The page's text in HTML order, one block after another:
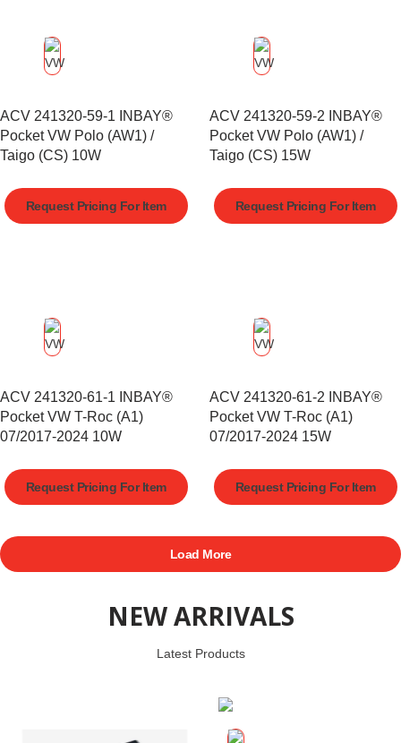
ACV 241320-59-1 INBAY®
Pocket VW Polo (AW1) /
Taigo (CS) 10W
Request Pricing For Item
ACV 241320-59-2 INBAY®
Pocket VW Polo (AW1) /
Taigo (CS) 15W
Request Pricing For Item
ACV 241320-61-1 INBAY®
Pocket VW T-Roc (A1)
07/2017-2024 10W
Request Pricing For Item
ACV 241320-61-2 INBAY®
Pocket VW T-Roc (A1)
07/2017-2024 15W
Request Pricing For Item
Load More
NEW ARRIVALS
Latest Products